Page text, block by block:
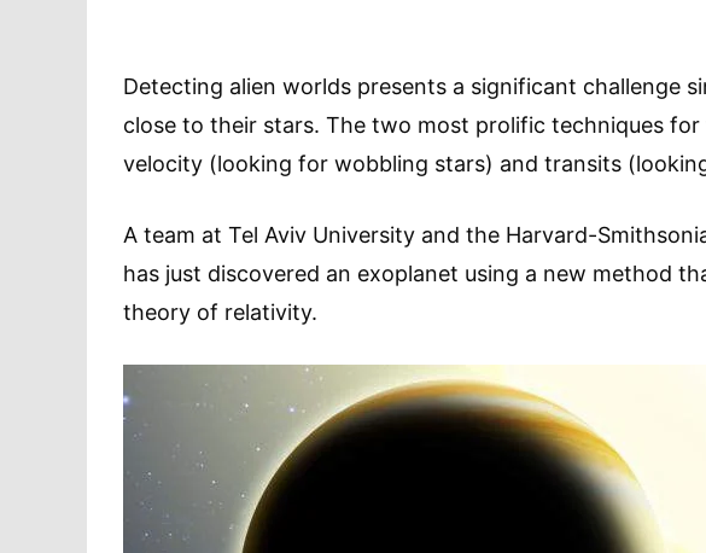
Detecting alien worlds presents a significant challenge
close to their stars. The two most prolific techniques
velocity (looking for wobbling stars) and transits
A team at Tel Aviv University and the Harvard-
has just discovered an exoplanet using a new method
theory of relativity.